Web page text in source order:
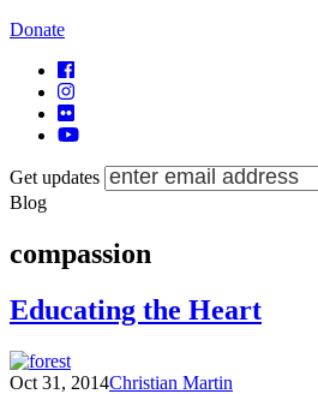
Donate
Get updates
Blog
compassion
Educating the Heart
Oct 31, 2014Christian Martin